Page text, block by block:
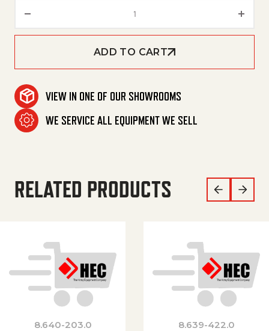
ADD TO CART
VIEW IN ONE OF OUR SHOWROOMS
WE SERVICE ALL EQUIPMENT WE SELL
RELATED PRODUCTS
8.640-203.0 8.639-422.0